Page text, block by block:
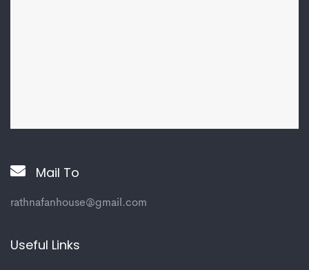
Mail To
rathnafanhouse@gmail.com
Useful Links